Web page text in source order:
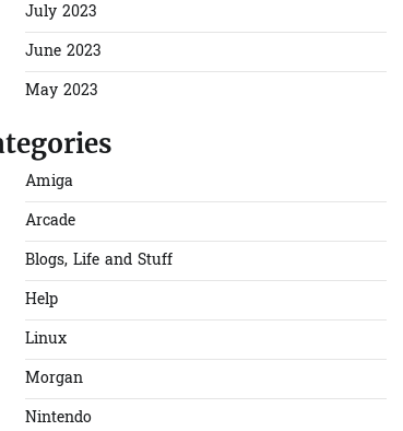
July 2023
June 2023
May 2023
Amiga
Arcade
Blogs, Life and Stuff
Help
Linux
Morgan
Nintendo